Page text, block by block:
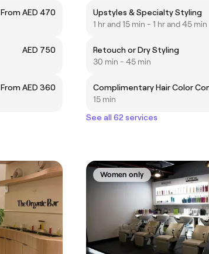
From AED 470
AED 750
From AED 360
Upstyles & Specialty Styling
1 hr and 15 min - 1 hr and 45 min
Retouch or Dry Styling
30 min - 45 min
Complimentary Hair Color
15 min
See all 62 services
Women only